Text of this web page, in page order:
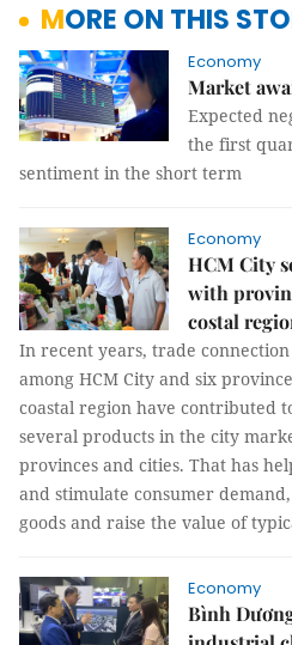
MORE ON THIS
Economy
Market
Expected
the first
sentiment in the short term
Economy
HCM City
with
costal
In recent years, trade
among HCM City and six
coastal region have contributed
several products in the city
provinces and cities. That has
and stimulate consumer
goods and raise the value of
Economy
Bình